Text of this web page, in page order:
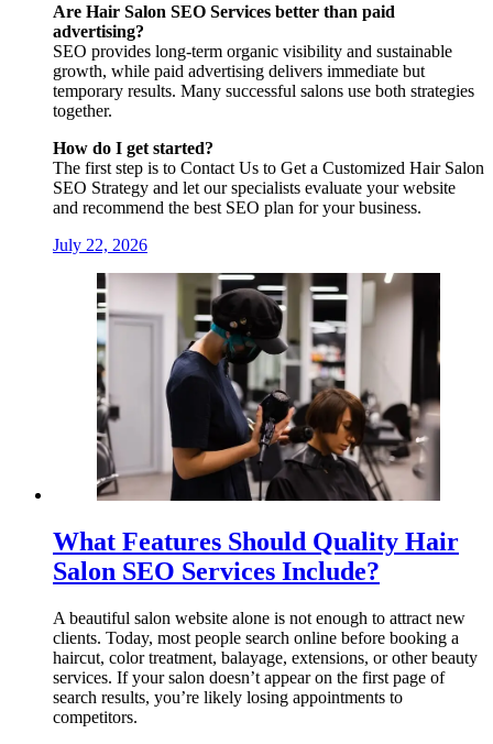
Are Hair Salon SEO Services better than paid
advertising?
SEO provides long-term organic visibility and sustainable
growth, while paid advertising delivers immediate but
temporary results. Many successful salons use both strategies
together.
How do I get started?
The first step is to Contact Us to Get a Customized Hair Salon
SEO Strategy and let our specialists evaluate your website
and recommend the best SEO plan for your business.
July 22, 2026
What Features Should Quality Hair
Salon SEO Services Include?
A beautiful salon website alone is not enough to attract new
clients. Today, most people search online before booking a
haircut, color treatment, balayage, extensions, or other beauty
services. If your salon doesn’t appear on the first page of
search results, you’re likely losing appointments to
competitors.